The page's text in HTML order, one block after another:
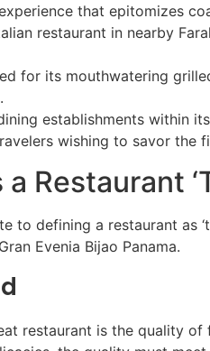
that epitomizes
restaurant in nearby
for its mouthwatering
establishments within
wishing to savor the
Restaurant
to defining a restaurant as
Evenia Bijao Panama.
restaurant is the quality of